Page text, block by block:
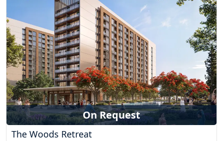
On Request
The Woods Retreat